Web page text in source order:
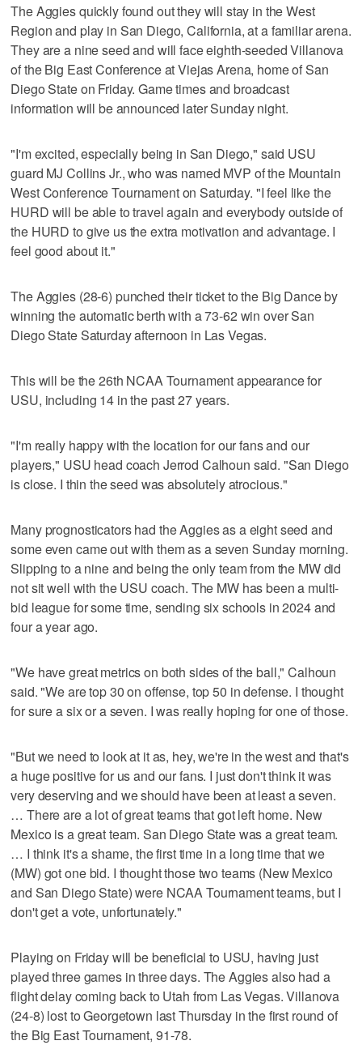
The Aggies quickly found out they will stay in the West
Region and play in San Diego, California, at a familiar arena.
They are a nine seed and will face eighth-seeded Villanova
of the Big East Conference at Viejas Arena, home of San
Diego State on Friday. Game times and broadcast
information will be announced later Sunday night.
"I'm excited, especially being in San Diego," said USU
guard MJ Collins Jr., who was named MVP of the Mountain
West Conference Tournament on Saturday. "I feel like the
HURD will be able to travel again and everybody outside of
the HURD to give us the extra motivation and advantage. I
feel good about it."
The Aggies (28-6) punched their ticket to the Big Dance by
winning the automatic berth with a 73-62 win over San
Diego State Saturday afternoon in Las Vegas.
This will be the 26th NCAA Tournament appearance for
USU, including 14 in the past 27 years.
"I'm really happy with the location for our fans and our
players," USU head coach Jerrod Calhoun said. "San Diego
is close. I thin the seed was absolutely atrocious."
Many prognosticators had the Aggies as a eight seed and
some even came out with them as a seven Sunday morning.
Slipping to a nine and being the only team from the MW did
not sit well with the USU coach. The MW has been a multi-
bid league for some time, sending six schools in 2024 and
four a year ago.
"We have great metrics on both sides of the ball," Calhoun
said. "We are top 30 on offense, top 50 in defense. I thought
for sure a six or a seven. I was really hoping for one of those.
"But we need to look at it as, hey, we're in the west and that's
a huge positive for us and our fans. I just don't think it was
very deserving and we should have been at least a seven.
… There are a lot of great teams that got left home. New
Mexico is a great team. San Diego State was a great team.
… I think it's a shame, the first time in a long time that we
(MW) got one bid. I thought those two teams (New Mexico
and San Diego State) were NCAA Tournament teams, but I
don't get a vote, unfortunately."
Playing on Friday will be beneficial to USU, having just
played three games in three days. The Aggies also had a
flight delay coming back to Utah from Las Vegas. Villanova
(24-8) lost to Georgetown last Thursday in the first round of
the Big East Tournament, 91-78.